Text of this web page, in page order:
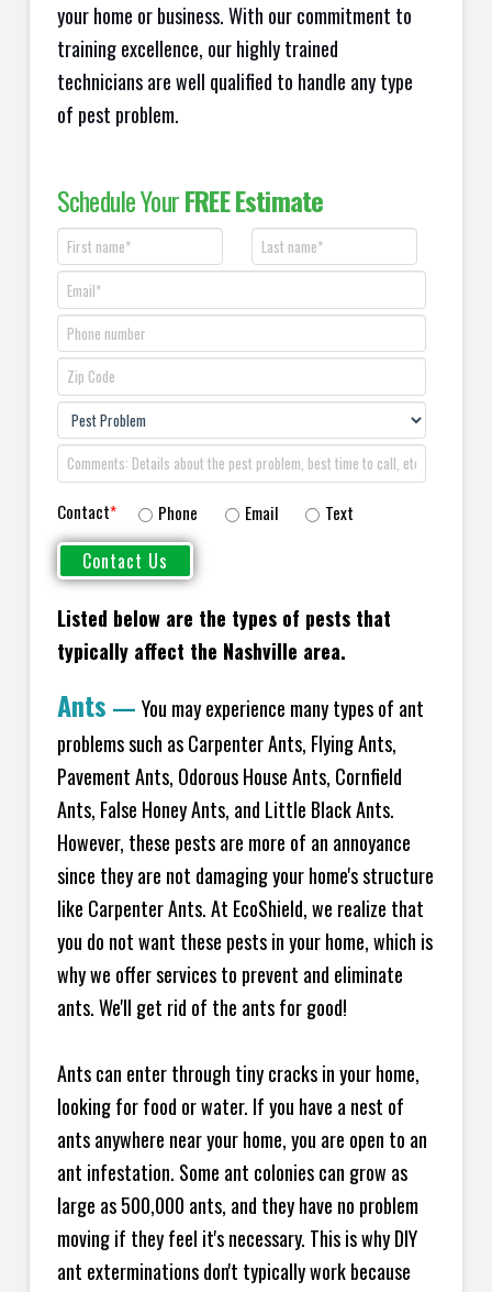
your home or business. With our commitment to
training excellence, our highly trained
technicians are well qualified to handle any type
of pest problem.
Schedule YourFREE Estimate
Contact* Phone Email Text
Listed below are the types of pests that
typically affect the Nashville area.
Ants — You may experience many types of ant
problems such as Carpenter Ants, Flying Ants,
Pavement Ants, Odorous House Ants, Cornfield
Ants, False Honey Ants, and Little Black Ants.
However, these pests are more of an annoyance
since they are not damaging your home's structure
like Carpenter Ants. At EcoShield, we realize that
you do not want these pests in your home, which is
why we offer services to prevent and eliminate
ants. We'll get rid of the ants for good!
Ants can enter through tiny cracks in your home,
looking for food or water. If you have a nest of
ants anywhere near your home, you are open to an
ant infestation. Some ant colonies can grow as
large as 500,000 ants, and they have no problem
moving if they feel it's necessary. This is why DIY
ant exterminations don't typically work because